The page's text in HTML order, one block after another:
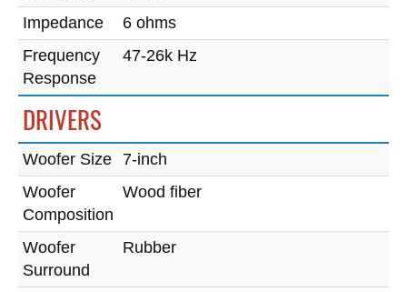
Impedance
6 ohms
Frequency
Response
47-26k Hz
DRIVERS
Woofer Size
7-inch
Woofer
Composition
Wood fiber
Woofer
Surround
Rubber